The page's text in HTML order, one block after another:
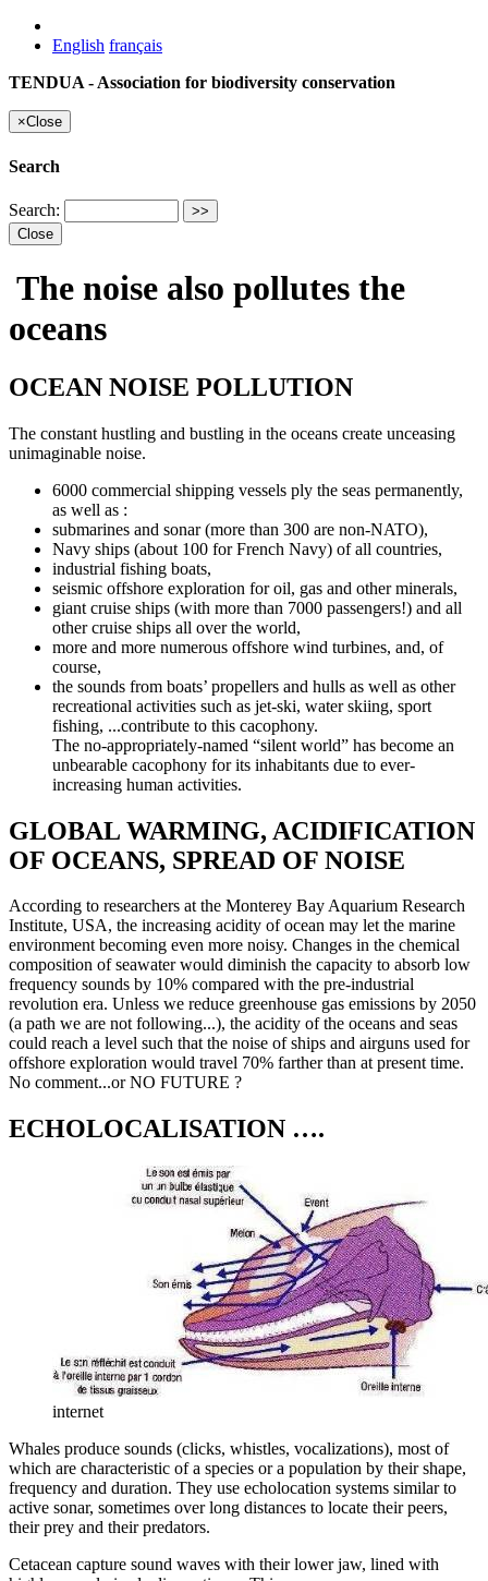
English français
TENDUA - Association for biodiversity conservation
×Close
Search
Search:
Close
The noise also pollutes the
oceans
OCEAN NOISE POLLUTION
The constant hustling and bustling in the oceans create unceasing
unimaginable noise.
6000 commercial shipping vessels ply the seas permanently,
as well as :
submarines and sonar (more than 300 are non-NATO),
Navy ships (about 100 for French Navy) of all countries,
industrial fishing boats,
seismic offshore exploration for oil, gas and other minerals,
giant cruise ships (with more than 7000 passengers!) and all
other cruise ships all over the world,
more and more numerous offshore wind turbines, and, of
course,
the sounds from boats’ propellers and hulls as well as other
recreational activities such as jet-ski, water skiing, sport
fishing, ...contribute to this cacophony.
The no-appropriately-named “silent world” has become an
unbearable cacophony for its inhabitants due to ever-
increasing human activities.
GLOBAL WARMING, ACIDIFICATION
OF OCEANS, SPREAD OF NOISE
According to researchers at the Monterey Bay Aquarium Research
Institute, USA, the increasing acidity of ocean may let the marine
environment becoming even more noisy. Changes in the chemical
composition of seawater would diminish the capacity to absorb low
frequency sounds by 10% compared with the pre-industrial
revolution era. Unless we reduce greenhouse gas emissions by 2050
(a path we are not following...), the acidity of the oceans and seas
could reach a level such that the noise of ships and airguns used for
offshore exploration would travel 70% farther than at present time.
No comment...or NO FUTURE ?
ECHOLOCALISATION ….
internet
Whales produce sounds (clicks, whistles, vocalizations), most of
which are characteristic of a species or a population by their shape,
frequency and duration. They use echolocation systems similar to
active sonar, sometimes over long distances to locate their peers,
their prey and their predators.
Cetacean capture sound waves with their lower jaw, lined with